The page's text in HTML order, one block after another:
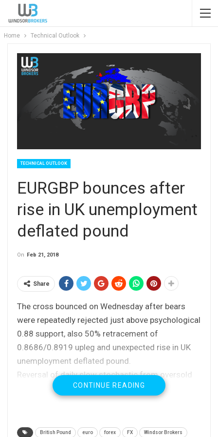
Home Technical Outlook
TECHNICAL OUTLOOK
EURGBP bounces after
rise in UK unemployment
deflated pound
On Feb 21, 2018
Share
The cross bounced on Wednesday after bears
were repeatedly rejected just above psychological
0.88 support, also 50% retracement of
0.8686/0.8919 upleg and unexpected rise in UK
unemployment deflated pound.
Reversal of daily slow stochastic from oversold
zone supports the action and fresh bullish
acceleration improved the setup of daily MA’s.
recovery faced strong headwind from converged
CONTINUE READING
British Pound euro forex FX Windsor Brokers